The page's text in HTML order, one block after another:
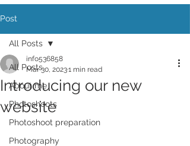
Post
All Posts
About me
Photoshoots
Photoshoot preparation
Photography
All Posts
Introducing our new
website
info536858
Mar 30, 20231 min read